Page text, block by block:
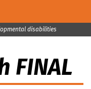
disabilities
FINAL